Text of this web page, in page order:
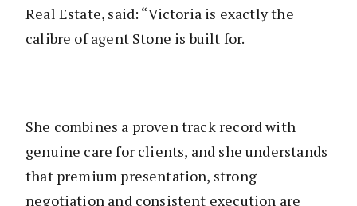
Real Estate, said: “Victoria is exactly the
calibre of agent Stone is built for.
She combines a proven track record with
genuine care for clients, and she understands
that premium presentation, strong
negotiation and consistent execution are